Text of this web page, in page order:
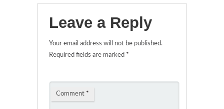
Leave a Reply
Your email address will not be published.
Required fields are marked *
Comment *